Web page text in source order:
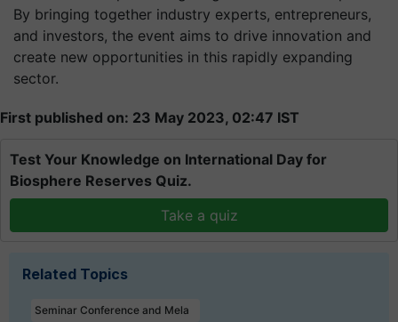
By bringing together industry experts, entrepreneurs,
and investors, the event aims to drive innovation and
create new opportunities in this rapidly expanding
sector.
First published on: 23 May 2023, 02:47 IST
Test Your Knowledge on International Day for
Biosphere Reserves Quiz.
Take a quiz
Related Topics
Seminar Conference and Mela